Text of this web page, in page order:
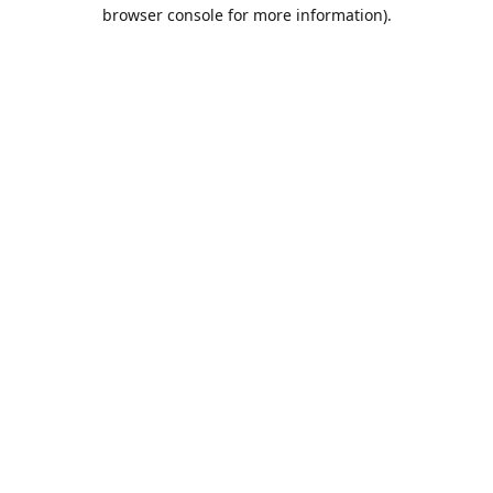
browser console for more information).